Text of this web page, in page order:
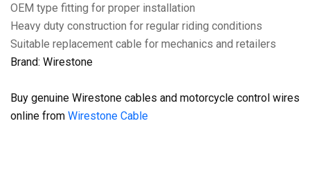
OEM type fitting for proper installation
Heavy duty construction for regular riding conditions
Suitable replacement cable for mechanics and retailers
Brand: Wirestone
Buy genuine Wirestone cables and motorcycle control wires
online from Wirestone Cable